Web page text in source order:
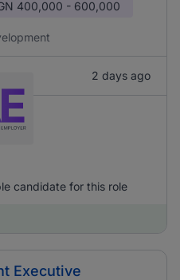
400,000 - 600,000
2 days ago
candidate for this role
Executive